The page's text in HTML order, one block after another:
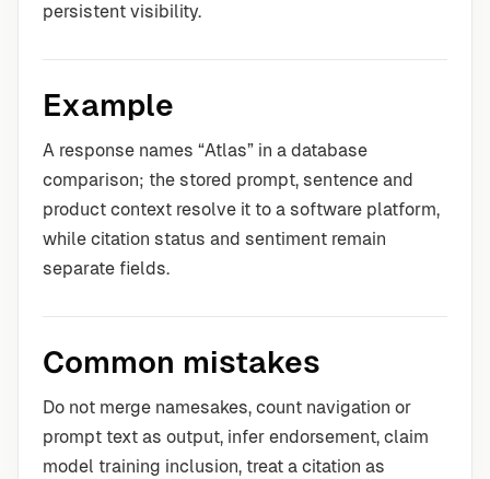
persistent visibility.
Example
A response names “Atlas” in a database
comparison; the stored prompt, sentence and
product context resolve it to a software platform,
while citation status and sentiment remain
separate fields.
Common mistakes
Do not merge namesakes, count navigation or
prompt text as output, infer endorsement, claim
model training inclusion, treat a citation as